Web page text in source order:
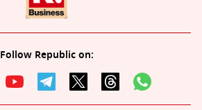
Follow Republic on: